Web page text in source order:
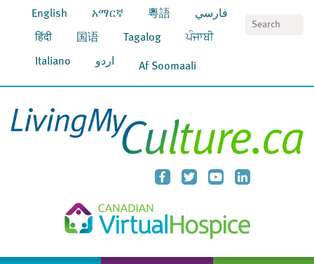
English አማርኛ 粵語 فارسي
हिंदी 国语 Tagalog ਪੰਜਾਬੀ
Italiano اردو Af Soomaali